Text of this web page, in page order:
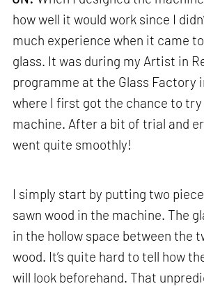
how well it would work since I
much experience when it came
glass. It was during my Artist in
programme at the Glass Factory
where I first got the chance to
machine. After a bit of trial and
went quite smoothly!
I simply start by putting two
sawn wood in the machine. The
in the hollow space between the
wood. It’s quite hard to tell how
will look beforehand. That